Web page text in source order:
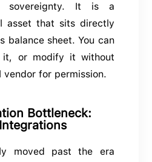
sovereignty. It is a
asset that sits directly
balance sheet. You can
it, or modify it without
vendor for permission.
Bottleneck:
moved past the era